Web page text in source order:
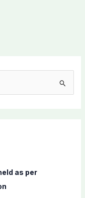
as per